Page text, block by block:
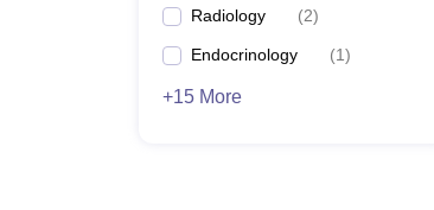
Radiology (2)
Endocrinology (1)
+15 More